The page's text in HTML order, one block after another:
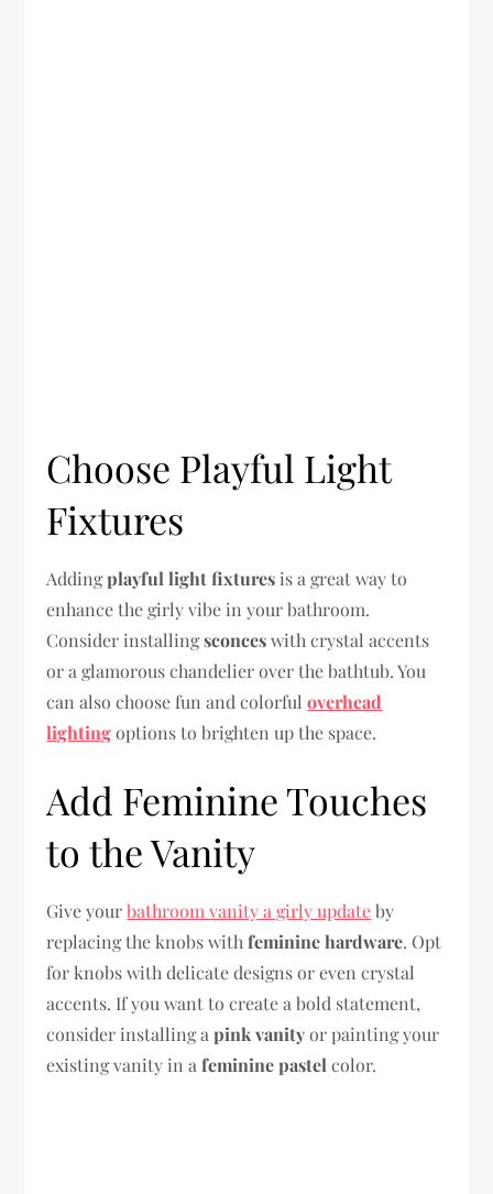
Choose Playful Light
Fixtures
Addingplayful light fixtures is a great way to
enhance the girly vibe in your bathroom.
Consider installingsconceswith crystal accents
or a glamorous chandelier over the bathtub. You
can also choose fun and colorfuloverhead
lightingoptions to brighten up the space.
Add Feminine Touches
to the Vanity
Give yourbathroom vanity a girly updateby
replacing the knobs withfeminine hardware. Opt
for knobs with delicate designs or even crystal
accents. If you want to create a bold statement,
consider installing apink vanityor painting your
existing vanity in afeminine pastel color.